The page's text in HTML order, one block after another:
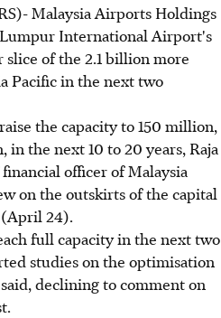
Malaysia Airports Holdings
International Airport's
slice of the 2.1 billion more
Pacific in the next two
the capacity to 150 million,
the next 10 to 20 years, Raja
officer of Malaysia
on the outskirts of the capital
24).
full capacity in the next two
studies on the optimisation
declining to comment on